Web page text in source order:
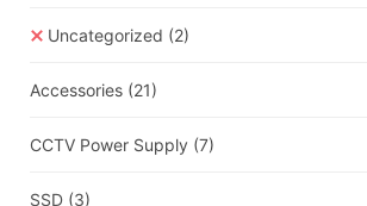
Uncategorized (2)
Accessories (21)
CCTV Power Supply (7)
SSD (3)